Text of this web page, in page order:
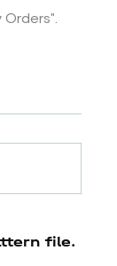
file.